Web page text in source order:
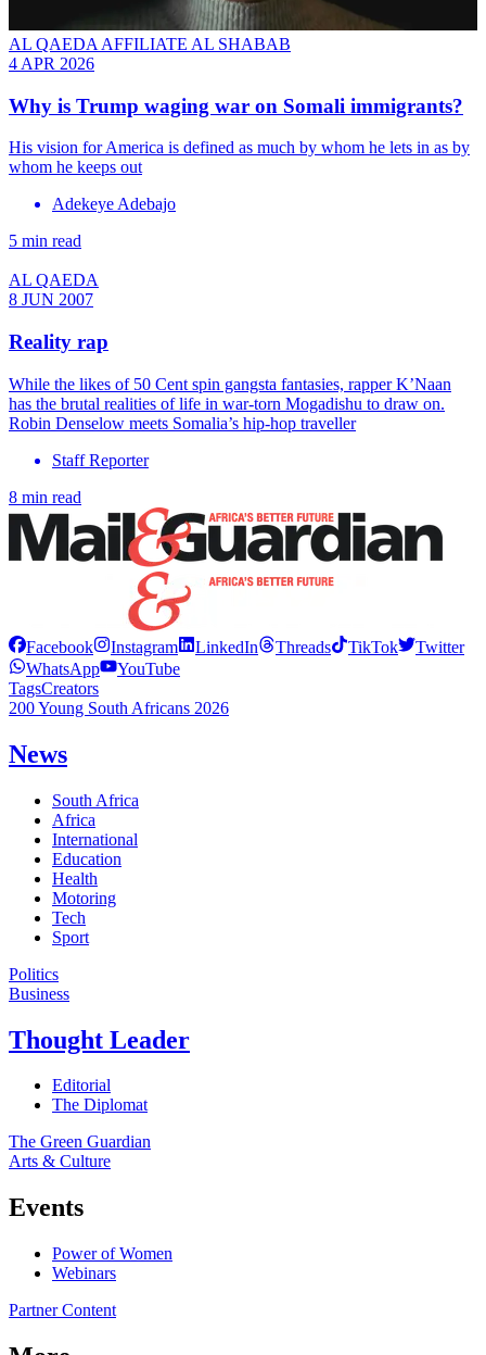
AL QAEDA AFFILIATE AL SHABAB
4 APR 2026
Why is Trump waging war on Somali immigrants?
His vision for America is defined as much by whom he lets in as by
whom he keeps out
Adekeye Adebajo
5 min read
AL QAEDA
8 JUN 2007
Reality rap
While the likes of 50 Cent spin gangsta fantasies, rapper K’Naan
has the brutal realities of life in war-torn Mogadishu to draw on.
Robin Denselow meets Somalia’s hip-hop traveller
Staff Reporter
8 min read
Facebook Instagram LinkedIn Threads TikTok
Twitter
WhatsApp
YouTube
TagsCreators
200 Young South Africans 2026
News
South Africa
Africa
International
Education
Health
Motoring
Tech
Sport
Politics
Business
Thought Leader
Editorial
The Diplomat
The Green Guardian
Arts & Culture
Events
Power of Women
Webinars
Partner Content